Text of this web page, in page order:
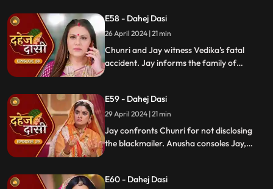
Mahisi, resolving the threat.
E58 - Dahej Dasi
26 April 2024 | 21 min
Chunri and Jay witness Vedika's fatal
accident. Jay informs the family of
life.
E59 - Dahej Dasi
29 April 2024 | 21 min
Jay confronts Chunri for not disclosing
the blackmailer. Anusha consoles Jay,
shocking the family.
E60 - Dahej Dasi